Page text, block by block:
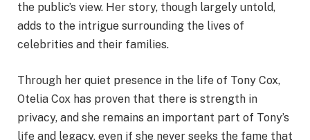
the public’s view. Her story, though largely untold,
adds to the intrigue surrounding the lives of
celebrities and their families.
Through her quiet presence in the life of Tony Cox,
Otelia Cox has proven that there is strength in
privacy, and she remains an important part of Tony’s
life and legacy, even if she never seeks the fame that